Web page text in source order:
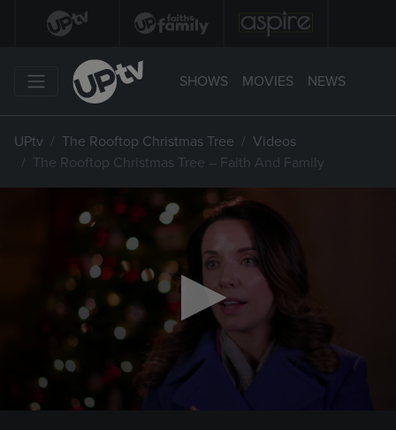
SHOWS MOVIES NEWS
UPtv The Rooftop Christmas Tree
Videos
The Rooftop Christmas Tree – Faith And Family